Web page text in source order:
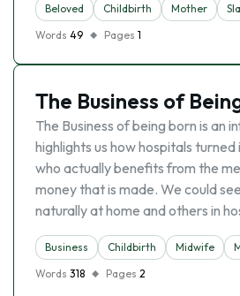
Beloved Childbirth Mother
Words 49 Pages 1
The Business of
The Business of being born is an
highlights us how hospitals turned
who actually benefits from the
money that is made. We could
naturally at home and others in
Business Childbirth Midwife
Words 318 Pages 2